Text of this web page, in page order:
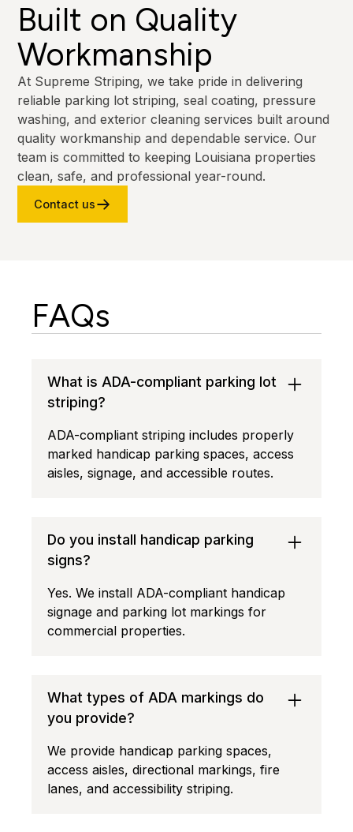
Built on Quality
Workmanship
At Supreme Striping, we take pride in delivering
reliable parking lot striping, seal coating, pressure
washing, and exterior cleaning services built around
quality workmanship and dependable service. Our
team is committed to keeping Louisiana properties
clean, safe, and professional year-round.
Contact us
FAQs
What is ADA-compliant parking lot
striping?
ADA-compliant striping includes properly
marked handicap parking spaces, access
aisles, signage, and accessible routes.
Do you install handicap parking
signs?
Yes. We install ADA-compliant handicap
signage and parking lot markings for
commercial properties.
What types of ADA markings do
you provide?
We provide handicap parking spaces,
access aisles, directional markings, fire
lanes, and accessibility striping.